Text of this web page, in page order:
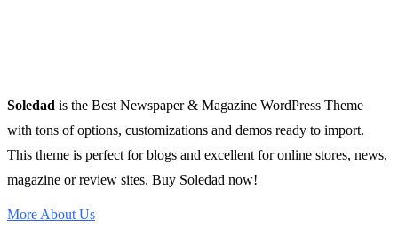
Soledad is the Best Newspaper & Magazine WordPress Theme
with tons of options, customizations and demos ready to import.
This theme is perfect for blogs and excellent for online stores, news,
magazine or review sites. Buy Soledad now!
More About Us